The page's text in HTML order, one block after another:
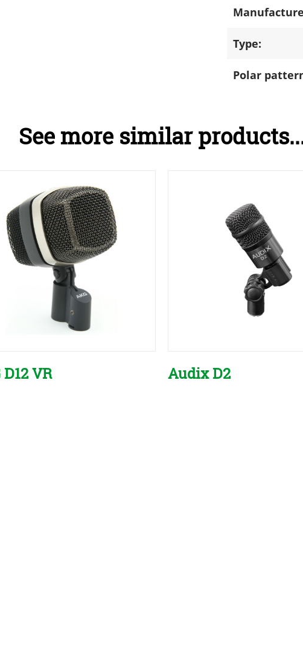
Type:
Polar
See more similar
VR Audix D2